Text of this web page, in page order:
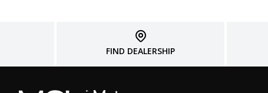
FIND DEALERSHIP